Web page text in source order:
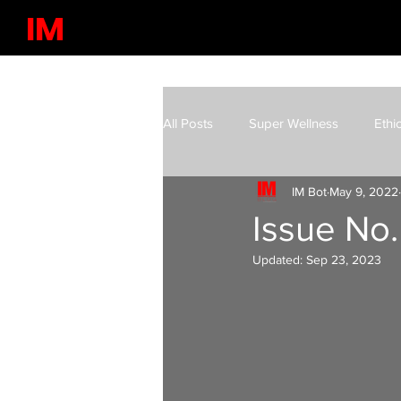
IM
All Posts Super Wellness
Latest in Science & Technology
Future Markets Existential
Issue
IM Bot May 9, 2022
Updated: Sep 23, 2023